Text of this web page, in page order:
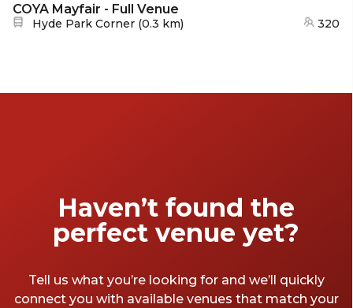
COYA Mayfair - Full Venue
Nearest station:
Hyde Park Corner (0.3 km) 320
Haven’t found the
perfect venue yet?
Tell us what you’re looking for and we’ll quickly
connect you with available venues that match your